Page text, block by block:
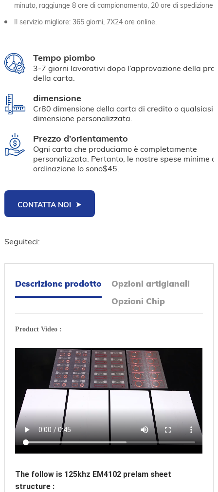
minuto, raggiunge 8 ore di campionamento, 20 ore di spedizione
Il servizio migliore: 365 giorni, 7X24 ore online.
Tempo piombo
3-7 giorni lavorativi dopo l’approvazione della
della carta.
dimensione
Cr80 dimensione della carta di credito o qualsiasi
dimensione personalizzata.
Prezzo d’orientamento
Ogni carta che produciamo è completamente
personalizzata. Pertanto, le nostre spese minime di
ordinazione lo sono$45.
CONTATTA NOI
Seguiteci:
Descrizione prodotto
Opzioni artigianali
Opzioni Chip
Product Video :
The follow is 125khz EM4102 prelam sheet
structure :